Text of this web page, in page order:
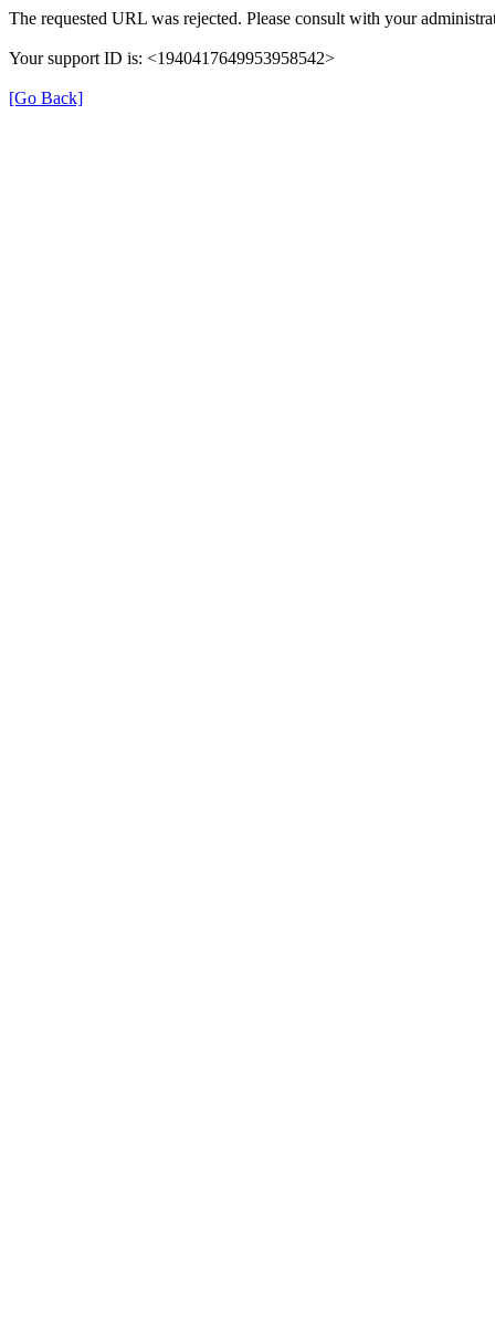
The requested URL was rejected. Please consult with your
Your support ID is: <1940417649953958542>
[Go Back]